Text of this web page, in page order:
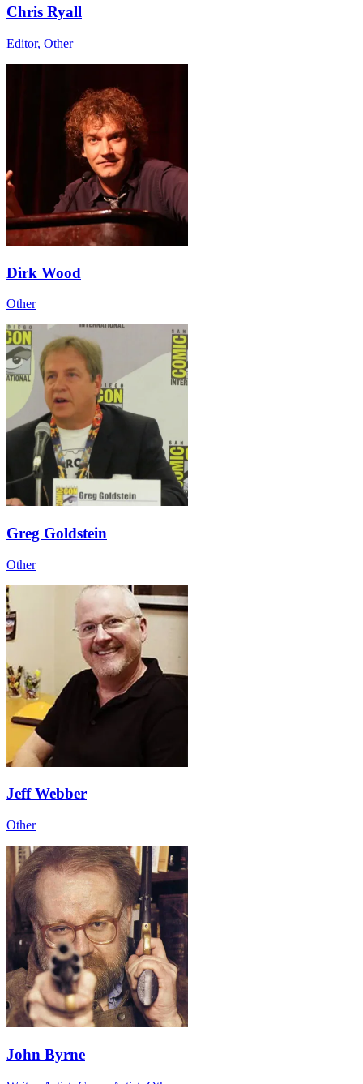
Chris Ryall
Editor, Other
Dirk Wood
Other
Greg Goldstein
Other
Jeff Webber
Other
John Byrne